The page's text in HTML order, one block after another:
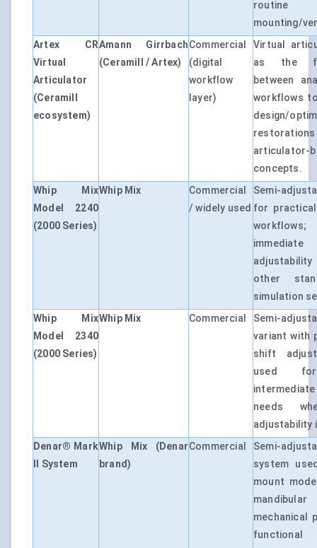
routine
mounting/
Artex CR
Virtual
Articulator
(Ceramill
ecosystem)
Amann Girrbach
(Ceramill / Artex)
Commercial
(digital
workflow
layer)
Virtual
as the
between
workflows
design/
articulator-
concepts.
Whip Mix
Model 2240
(2000 Series)
Whip Mix
Commercial
/ widely used
Semi-
for
other
simulation
Whip Mix
Model 2340
(2000 Series)
Whip Mix Commercial
Semi-
variant with
shift
used
needs
adjustability
Denar® Mark
II System
Whip Mix (Denar
brand)
Commercial
Semi-
system
mount
mandibular
mechanical